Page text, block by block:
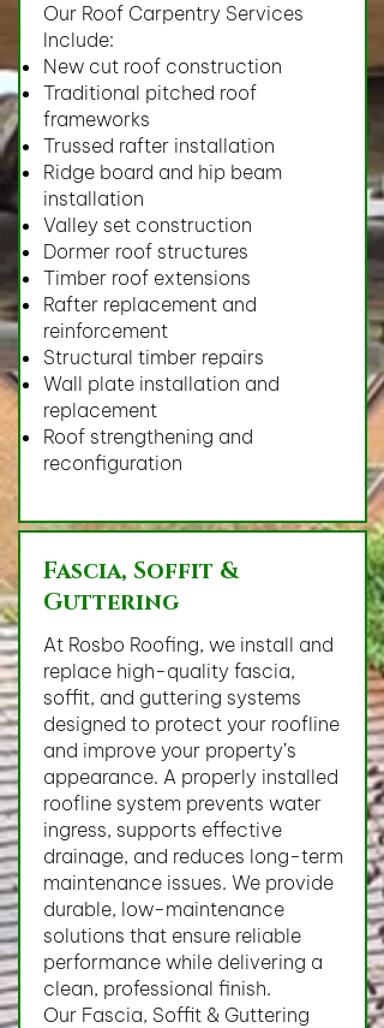
Our Roof Carpentry Services
Include:
New cut roof construction
Traditional pitched roof
frameworks
Trussed rafter installation
Ridge board and hip beam
installation
Valley set construction
Dormer roof structures
Timber roof extensions
Rafter replacement and
reinforcement
Structural timber repairs
Wall plate installation and
replacement
Roof strengthening and
reconfiguration
Fascia, Soffit &
Guttering
At Rosbo Roofing, we install and
replace high-quality fascia,
soffit, and guttering systems
designed to protect your roofline
and improve your property’s
appearance. A properly installed
roofline system prevents water
ingress, supports effective
drainage, and reduces long-term
maintenance issues. We provide
durable, low-maintenance
solutions that ensure reliable
performance while delivering a
clean, professional finish.
Our Fascia, Soffit & Guttering